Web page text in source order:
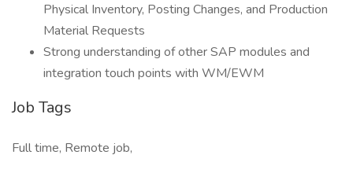
Physical Inventory, Posting Changes, and Production
Material Requests
Strong understanding of other SAP modules and
integration touch points with WM/EWM
Job Tags
Full time, Remote job,